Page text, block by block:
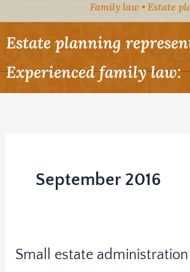
Family law • Estate
Estate planning
Experienced family law:
September 2016
Small estate
Small